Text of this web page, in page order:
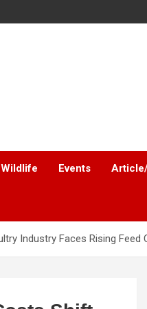
Wildlife Events
Industry Faces Rising